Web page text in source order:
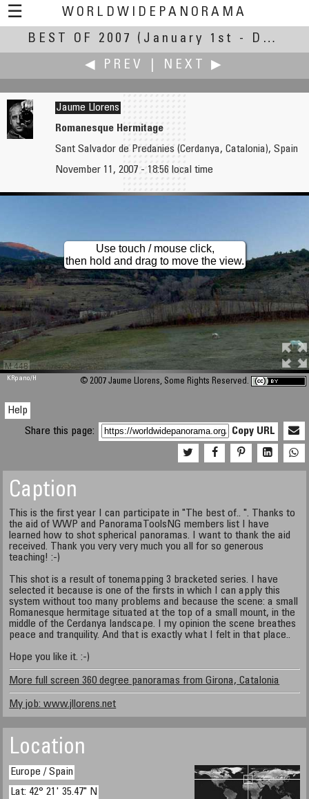
☰
WORLDWIDEPANORAMA
Best of 2007:
BEST OF 2007
(January 1st - December 28th, 2007)
◀ PREV
NEXT ▶
School Lunch
Joakim Löber
Jaume Llorens
Romanesque Hermitage
Sant Salvador de Predanies (Cerdanya, Catalonia), Spain
November 11, 2007 - 18:56 local time
M 448
Use touch / mouse click,
then hold and drag to move the view.
KRpano/H © 2007 Jaume Llorens, Some Rights Reserved.
Help
Share this page:
Copy URL
Caption
This is the first year I can participate in "The best of.. ". Thanks to
the aid of WWP and PanoramaToolsNG members list I have
learned how to shot spherical panoramas. I want to thank the aid
received. Thank you very very much you all for so generous
teaching! :-)
This shot is a result of tonemapping 3 bracketed series. I have
selected it because is one of the firsts in which I can apply this
system without too many problems and because the scene: a small
Romanesque hermitage situated at the top of a small mount, in the
middle of the Cerdanya landscape. I my opinion the scene breathes
peace and tranquility. And that is exactly what I felt in that place..
Hope you like it. :-)
More full screen 360 degree panoramas from Girona, Catalonia
My job: www.jllorens.net
Location
Europe / Spain
Lat: 42° 21' 35.47" N